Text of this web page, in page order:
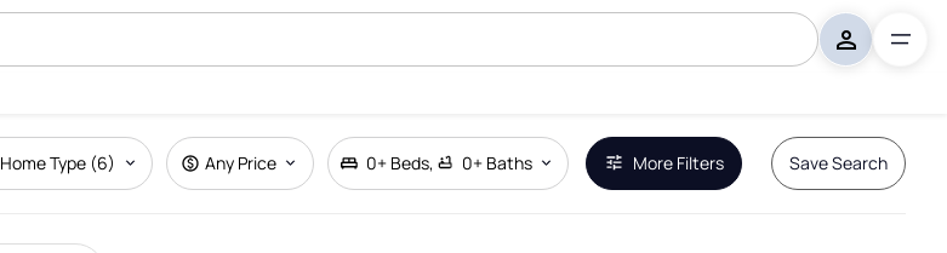
Home Type (6) Any Price 0+ Beds, 0+ Baths More Filters Save Search
Remove Boundary